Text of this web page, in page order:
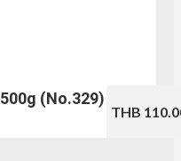
(No.329)
THB